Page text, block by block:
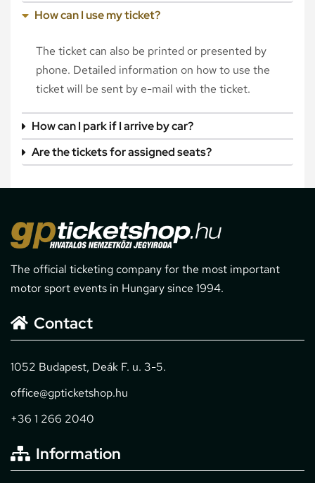
How can I use my ticket?
The ticket can also be printed or presented by
phone. Detailed information on how to use the
ticket will be sent by e-mail with the ticket.
How can I park if I arrive by car?
Are the tickets for assigned seats?
The official ticketing company for the most important
motor sport events in Hungary since 1994.
Contact
1052 Budapest, Deák F. u. 3-5.
office@gpticketshop.hu
+36 1 266 2040
Information